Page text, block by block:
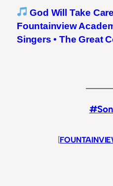
God Will Take
Fountainview
Singers • The Great
[